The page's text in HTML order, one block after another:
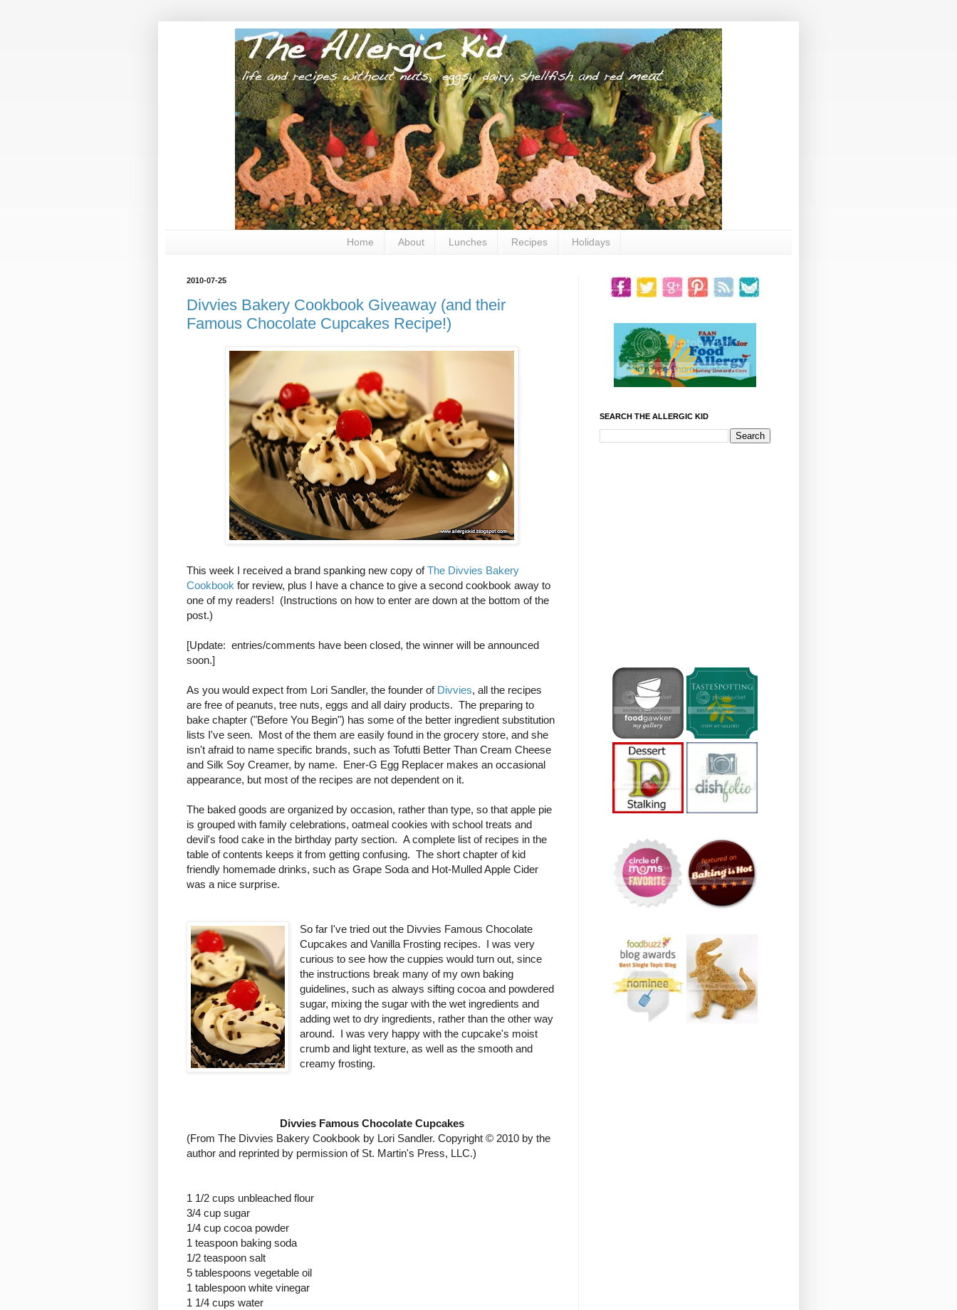
Home About Lunches Recipes Holidays
2010-07-25
Divvies Bakery Cookbook Giveaway (and their
Famous Chocolate Cupcakes Recipe!)
This week I received a brand spanking new copy ofThe Divvies Bakery
Cookbook for review, plus I have a chance to give a second cookbook away to
one of my readers! (Instructions on how to enter are down at the bottom of the
post.)
[Update: entries/comments have been closed, the winner will be announced
soon.]
As you would expect from Lori Sandler, the founder of Divvies, all the recipes
are free of peanuts, tree nuts, eggs and all dairy products. The preparing to
bake chapter ("Before You Begin") has some of the better ingredient substitution
lists I've seen. Most of the them are easily found in the grocery store, and she
isn't afraid to name specific brands, such as Tofutti Better Than Cream Cheese
and Silk Soy Creamer, by name. Ener-G Egg Replacer makes an occasional
appearance, but most of the recipes are not dependent on it.
The baked goods are organized by occasion, rather than type, so that apple pie
is grouped with family celebrations, oatmeal cookies with school treats and
devil's food cake in the birthday party section. A complete list of recipes in the
table of contents keeps it from getting confusing. The short chapter of kid
friendly homemade drinks, such as Grape Soda and Hot-Mulled Apple Cider
was a nice surprise.
So far I've tried out the Divvies Famous Chocolate
Cupcakes and Vanilla Frosting recipes. I was very
curious to see how the cuppies would turn out, since
the instructions break many of my own baking
guidelines, such as always sifting cocoa and powdered
sugar, mixing the sugar with the wet ingredients and
adding wet to dry ingredients, rather than the other way
around. I was very happy with the cupcake's moist
crumb and light texture, as well as the smooth and
creamy frosting.
Divvies Famous Chocolate Cupcakes
(From The Divvies Bakery Cookbook by Lori Sandler. Copyright © 2010 by the
author and reprinted by permission of St. Martin's Press, LLC.)
1 1/2 cups unbleached flour
3/4 cup sugar
1/4 cup cocoa powder
1 teaspoon baking soda
1/2 teaspoon salt
5 tablespoons vegetable oil
1 tablespoon white vinegar
1 1/4 cups water
SEARCH THE ALLERGIC KID